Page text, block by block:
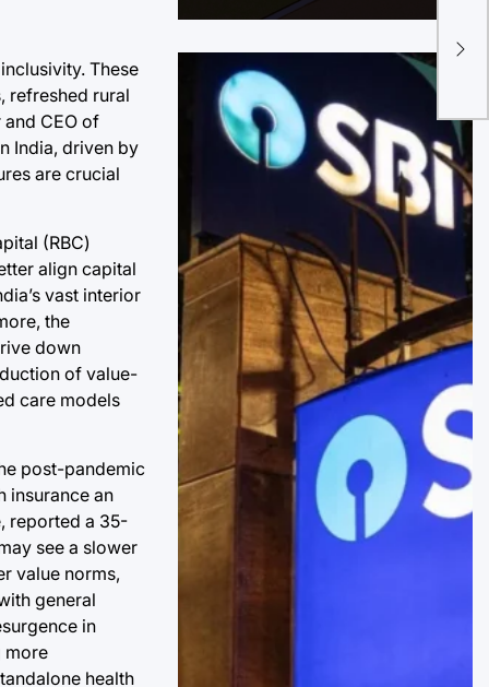
These
refreshed rural
CEO of
India, driven by
are crucial
(RBC)
align capital
vast interior
the
down
of value-
care models
post-pandemic
insurance an
reported a 35-
see a slower
value norms,
general
in
more
health